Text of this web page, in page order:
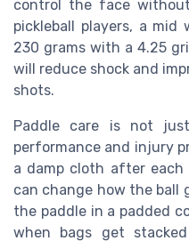
control the face
pickleball players, a mid
230 grams with a 4.25
will reduce shock and
shots.
Paddle care is not
performance and injury
a damp cloth after
can change how the ball
the paddle in a padded
when bags get